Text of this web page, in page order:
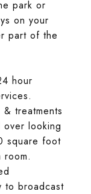
park or
on your
part of the
hour
treatments
looking
square foot
room.
to broadcast